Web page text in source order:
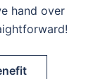
hand over